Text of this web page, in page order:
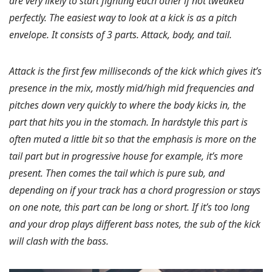
perfectly. The easiest way to look at a kick is as a pitch
envelope. It consists of 3 parts. Attack, body, and tail.
Attack is the first few milliseconds of the kick which gives it’s
presence in the mix, mostly mid/high mid frequencies and
pitches down very quickly to where the body kicks in, the
part that hits you in the stomach. In hardstyle this part is
often muted a little bit so that the emphasis is more on the
tail part but in progressive house for example, it’s more
present. Then comes the tail which is pure sub, and
depending on if your track has a chord progression or stays
on one note, this part can be long or short. If it’s too long
and your drop plays different bass notes, the sub of the kick
will clash with the bass.